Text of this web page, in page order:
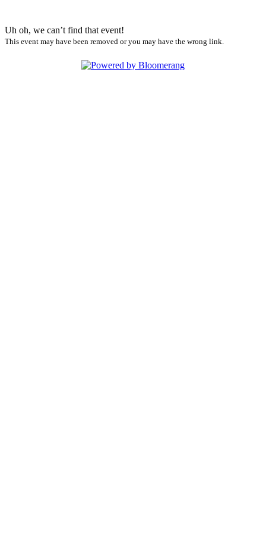
Uh oh, we can’t find that event!
This event may have been removed or you may have the wrong link.